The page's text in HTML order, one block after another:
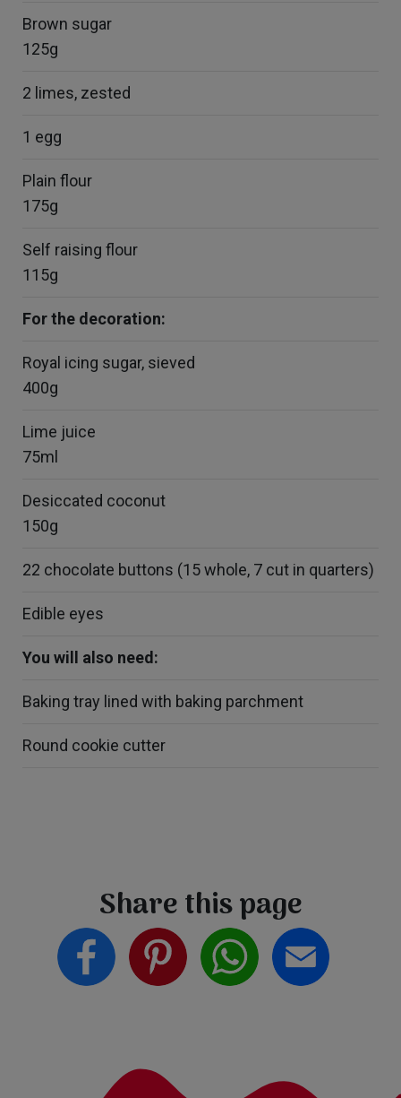
Brown sugar
125g
2 limes, zested
1 egg
Plain flour
175g
Self raising flour
115g
For the decoration:
Royal icing sugar, sieved
400g
Lime juice
75ml
Desiccated coconut
150g
22 chocolate buttons (15 whole, 7 cut in quarters)
Edible eyes
You will also need:
Baking tray lined with baking parchment
Round cookie cutter
Share this page